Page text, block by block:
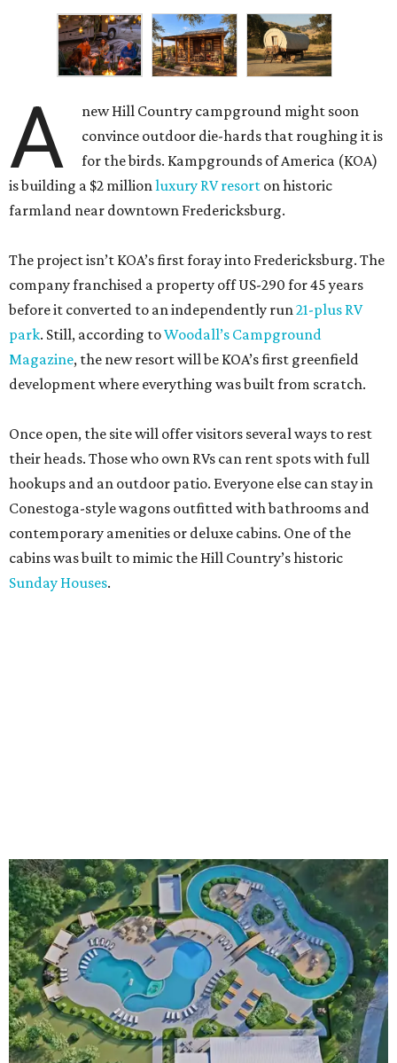
A
new Hill Country campground might soon
convince outdoor die-hards that roughing it is
for the birds. Kampgrounds of America (KOA)
is building a $2 million luxury RV resort on historic
farmland near downtown Fredericksburg.
The project isn’t KOA’s first foray into Fredericksburg. The
company franchised a property off US-290 for 45 years
before it converted to an independently run 21-plus RV
park. Still, according toWoodall’s Campground
Magazine, the new resort will be KOA’s first greenfield
development where everything was built from scratch.
Once open, the site will offer visitors several ways to rest
their heads. Those who own RVs can rent spots with full
hookups and an outdoor patio. Everyone else can stay in
Conestoga-style wagons outfitted with bathrooms and
contemporary amenities or deluxe cabins. One of the
cabins was built to mimic the Hill Country’s historic
Sunday Houses.
An aerial rendering shows the family pool, lazy river, and Social Haus
café. Rendering courtesy of KOA Fredericksburg Resort
The Fredericksburg campgrounds are packed with
outdoor amenities. Families can enjoy a resort-style pool,
a lazy river, pickleball courts, walking trails, and a